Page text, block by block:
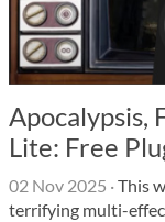
Apocalypsis,
Lite: Free
02 Nov 2025 ·This
terrifying multi-